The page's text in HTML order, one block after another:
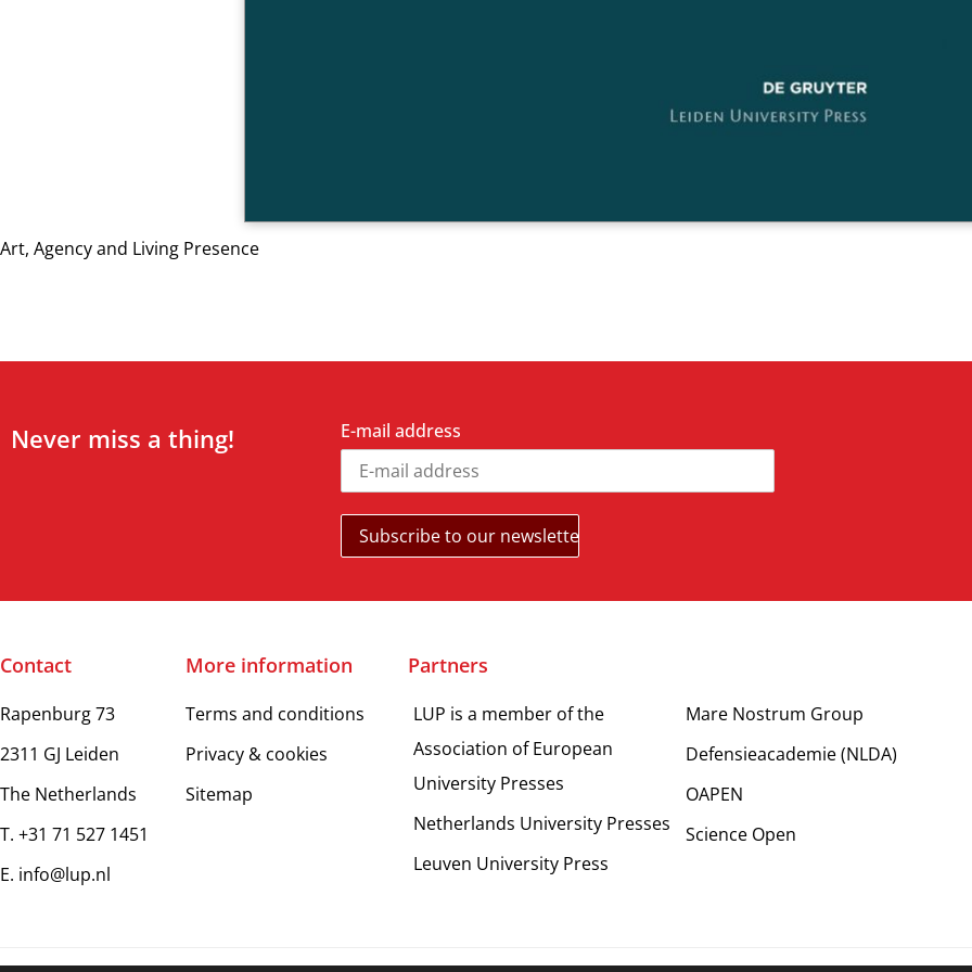
Art, Agency and Living Presence
Never miss a thing! E-mail address
Contact
Rapenburg 73
2311 GJ Leiden
The Netherlands
T. +31 71 527 1451
E. info@lup.nl
More information
Terms and conditions
Privacy & cookies
Sitemap
Partners
LUP is a member of the
Association of European
University Presses
Netherlands University Presses
Leuven University Press
Mare Nostrum Group
Defensieacademie (NLDA)
OAPEN
Science Open